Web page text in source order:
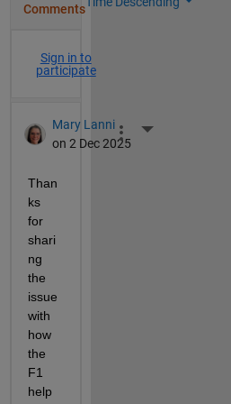
Comments
Sign in to
participate
Mary Lanni
on 2 Dec 2025
More Actions
Than
ks
for
shari
ng
the
issue
with
how
the
F1
help